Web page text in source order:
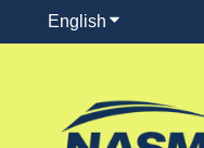
English Show